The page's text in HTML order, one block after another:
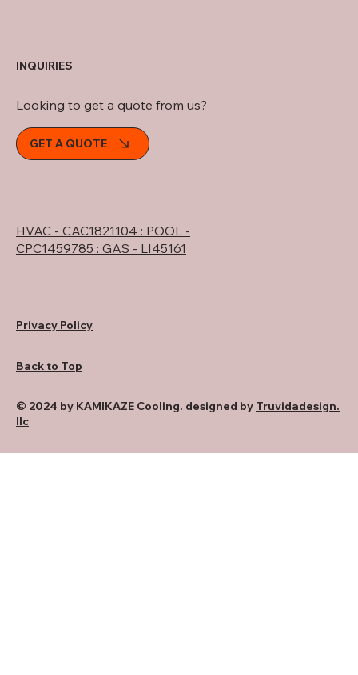
INQUIRIES
Looking to get a quote from us?
GET A QUOTE
HVAC - CAC1821104 : POOL -
CPC1459785 : GAS - LI45161
Privacy Policy
Back to Top
© 2024 by KAMIKAZE Cooling. designed by Truvidadesign.
llc